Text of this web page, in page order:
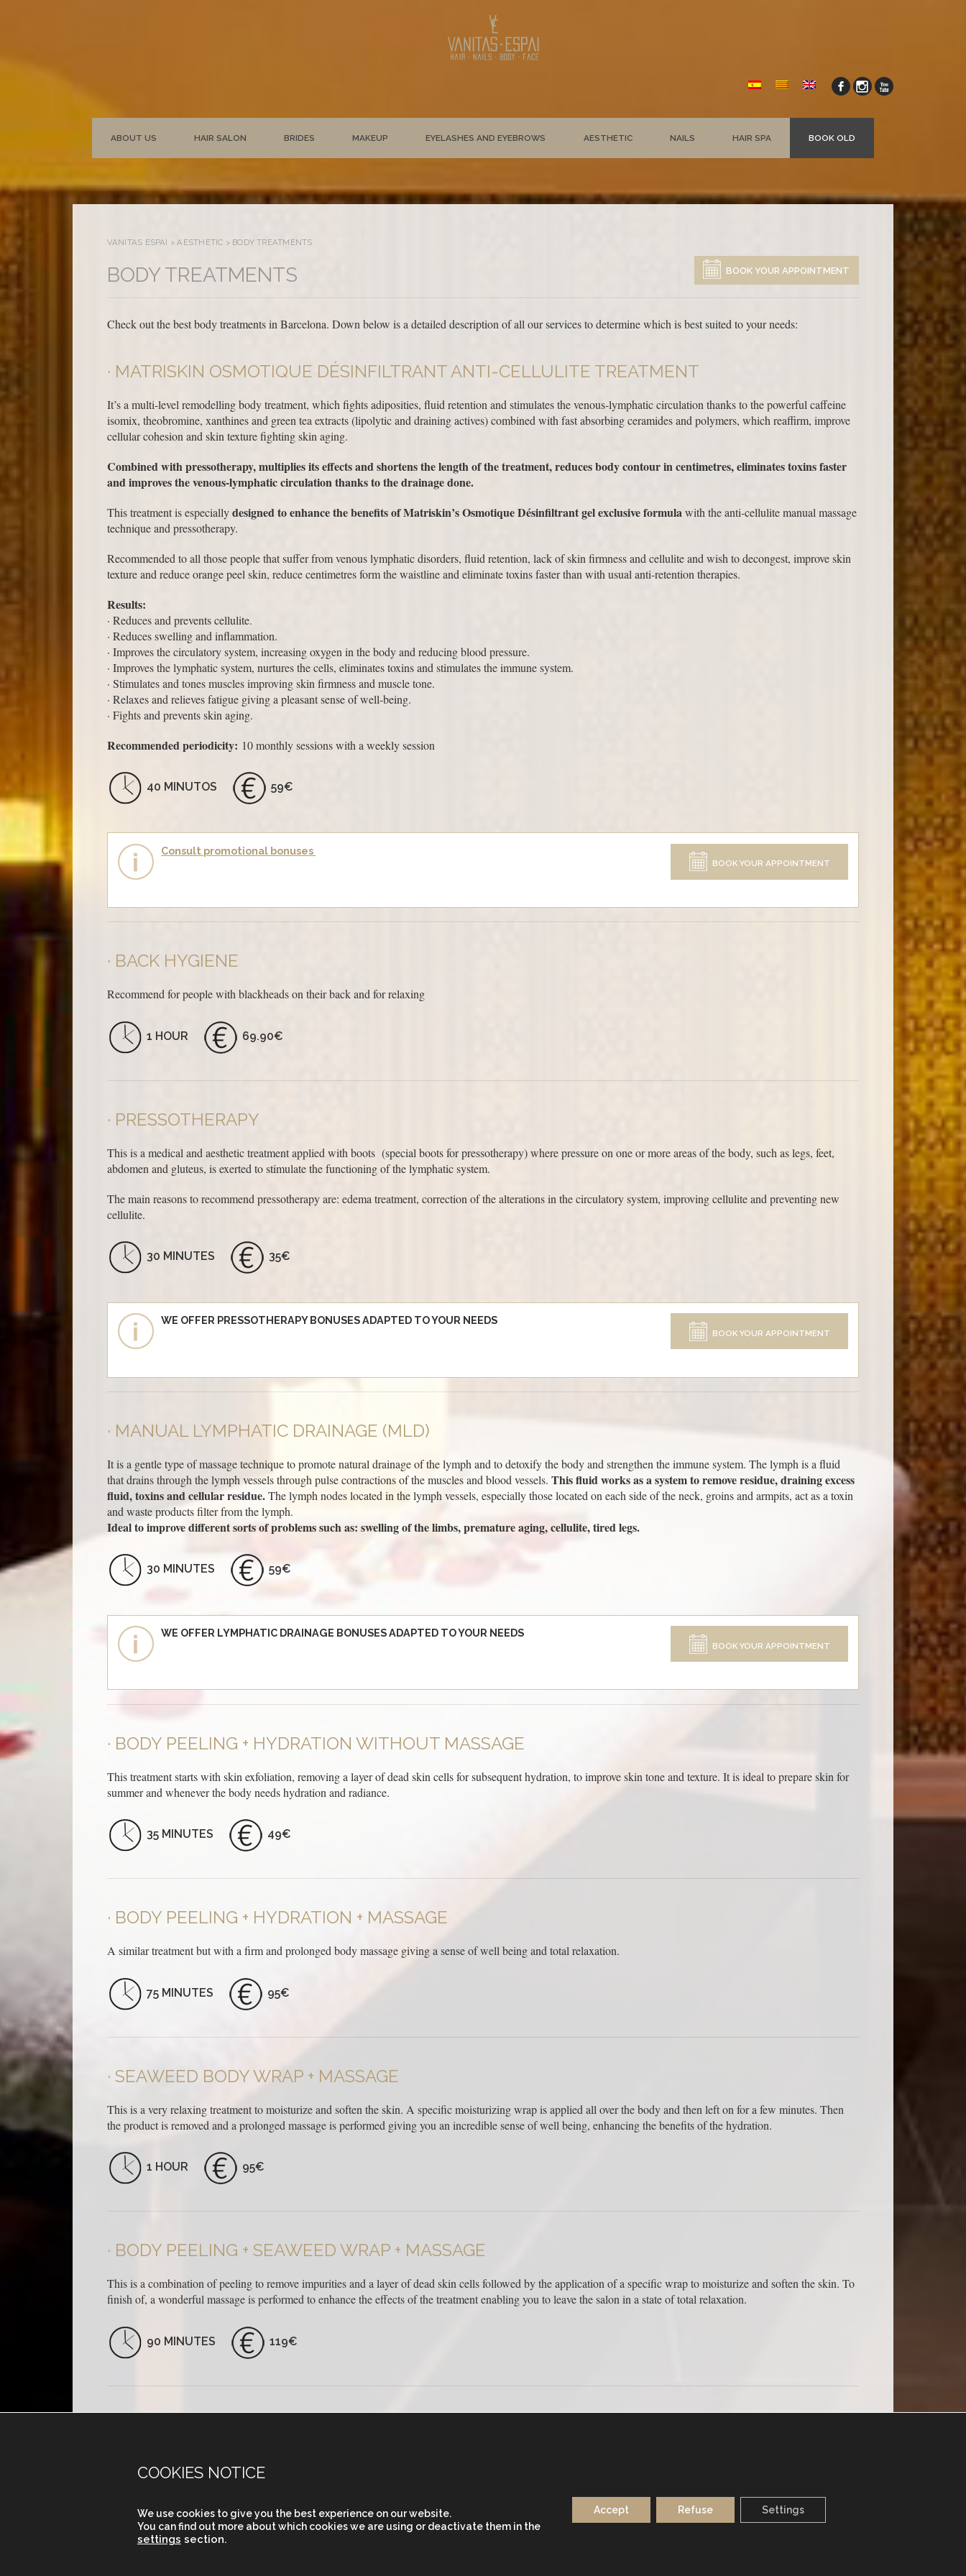
ABOUT US HAIR SALON BRIDES MAKEUP EYELASHES AND EYEBROWS AESTHETIC NAILS HAIR SPA BOOK OLD
VANITAS ESPAI > AESTHETIC > BODY TREATMENTS
BODY TREATMENTS BOOK YOUR APPOINTMENT
Check out the best body treatments in Barcelona. Down below is a detailed description of all our services to determine which is best suited to your needs:
MATRISKIN OSMOTIQUE DÉSINFILTRANT ANTI-CELLULITE TREATMENT
It’s a multi-level remodelling body treatment, which fights adiposities, fluid retention and stimulates the venous-lymphatic circulation thanks to the powerful caffeine
isomix, theobromine, xanthines and green tea extracts (lipolytic and draining actives) combined with fast absorbing ceramides and polymers, which reaffirm, improve
cellular cohesion and skin texture fighting skin aging.
Combined with pressotherapy, multiplies its effects and shortens the length of the treatment, reduces body contour in centimetres, eliminates toxins faster
and improves the venous-lymphatic circulation thanks to the drainage done.
This treatment is especiallydesigned to enhance the benefits of Matriskin’s Osmotique Désinfiltrant gel exclusive formula with the anti-cellulite manual massage
technique and pressotherapy.
Recommended to all those people that suffer from venous lymphatic disorders, fluid retention, lack of skin firmness and cellulite and wish to decongest, improve skin
texture and reduce orange peel skin, reduce centimetres form the waistline and eliminate toxins faster than with usual anti-retention therapies.
Results:
· Reduces and prevents cellulite.
· Reduces swelling and inflammation.
· Improves the circulatory system, increasing oxygen in the body and reducing blood pressure.
· Improves the lymphatic system, nurtures the cells, eliminates toxins and stimulates the immune system.
· Stimulates and tones muscles improving skin firmness and muscle tone.
· Relaxes and relieves fatigue giving a pleasant sense of well-being.
· Fights and prevents skin aging.
Recommended periodicity: 10 monthly sessions with a weekly session
40 MINUTOS 59€
Consult promotional bonuses
BOOK YOUR APPOINTMENT
BACK HYGIENE
Recommend for people with blackheads on their back and for relaxing
1 HOUR 69.90€
PRESSOTHERAPY
This is a medical and aesthetic treatment applied with boots (special boots for pressotherapy) where pressure on one or more areas of the body, such as legs, feet,
abdomen and gluteus, is exerted to stimulate the functioning of the lymphatic system.
The main reasons to recommend pressotherapy are: edema treatment, correction of the alterations in the circulatory system, improving cellulite and preventing new
cellulite.
30 MINUTES 35€
WE OFFER PRESSOTHERAPY BONUSES ADAPTED TO YOUR NEEDS
BOOK YOUR APPOINTMENT
MANUAL LYMPHATIC DRAINAGE (MLD)
It is a gentle type of massage technique to promote natural drainage of the lymph and to detoxify the body and strengthen the immune system. The lymph is a fluid
that drains through the lymph vessels through pulse contractions of the muscles and blood vessels. This fluid works as a system to remove residue, draining excess
fluid, toxins and cellular residue.The lymph nodes located in the lymph vessels, especially those located on each side of the neck, groins and armpits, act as a toxin
and waste products filter from the lymph.
Ideal to improve different sorts of problems such as: swelling of the limbs, premature aging, cellulite, tired legs.
30 MINUTES 59€
WE OFFER LYMPHATIC DRAINAGE BONUSES ADAPTED TO YOUR NEEDS
BOOK YOUR APPOINTMENT
BODY PEELING + HYDRATION WITHOUT MASSAGE
This treatment starts with skin exfoliation, removing a layer of dead skin cells for subsequent hydration, to improve skin tone and texture. It is ideal to prepare skin for
summer and whenever the body needs hydration and radiance.
35 MINUTES 49€
BODY PEELING + HYDRATION + MASSAGE
A similar treatment but with a firm and prolonged body massage giving a sense of well being and total relaxation.
75 MINUTES 95€
SEAWEED BODY WRAP + MASSAGE
This is a very relaxing treatment to moisturize and soften the skin. A specific moisturizing wrap is applied all over the body and then left on for a few minutes. Then
the product is removed and a prolonged massage is performed giving you an incredible sense of well being, enhancing the benefits of the hydration.
1 HOUR 95€
BODY PEELING + SEAWEED WRAP + MASSAGE
This is a combination of peeling to remove impurities and a layer of dead skin cells followed by the application of a specific wrap to moisturize and soften the skin. To
finish of, a wonderful massage is performed to enhance the effects of the treatment enabling you to leave the salon in a state of total relaxation.
90 MINUTES 119€
(BETWEEN BALMES AND ENRIC GRANADOS)
08008 BARCELONA
VIEW MAP
+34 933 682 555
MONDAY TO SATURDAY
FROM 9.30 TO 20H
COOKIES NOTICE
We use cookies to give you the best experience on our website.
You can find out more about which cookies we are using or deactivate them in the
settings section.
Accept Refuse Settings